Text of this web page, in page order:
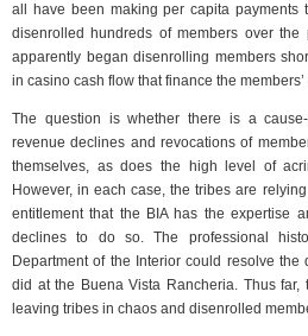
all have been making per capita payments
disenrolled hundreds of members over the
apparently began disenrolling members
in casino cash flow that finance the
The question is whether there is a
revenue declines and revocations of
themselves, as does the high level of
However, in each case, the tribes are
entitlement that the BIA has the expertise
declines to do so. The professional
Department of the Interior could resolve
did at the Buena Vista Rancheria. Thus
leaving tribes in chaos and disenrolled